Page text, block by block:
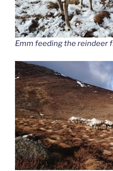
Emm feeding the reindeer